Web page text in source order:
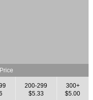
200-299
$5.33
300+
$5.00